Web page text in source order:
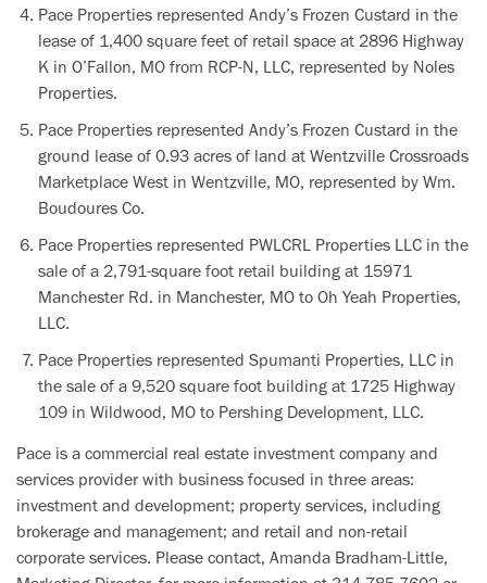
Pace Properties represented Andy’s Frozen Custard in the
lease of 1,400 square feet of retail space at 2896 Highway
K in O’Fallon, MO from RCP-N, LLC, represented by Noles
Properties.
Pace Properties represented Andy’s Frozen Custard in the
ground lease of 0.93 acres of land at Wentzville Crossroads
Marketplace West in Wentzville, MO, represented by Wm.
Boudoures Co.
Pace Properties represented PWLCRL Properties LLC in the
sale of a 2,791-square foot retail building at 15971
Manchester Rd. in Manchester, MO to Oh Yeah Properties,
LLC.
Pace Properties represented Spumanti Properties, LLC in
the sale of a 9,520 square foot building at 1725 Highway
109 in Wildwood, MO to Pershing Development, LLC.
Pace is a commercial real estate investment company and
services provider with business focused in three areas:
investment and development; property services, including
brokerage and management; and retail and non-retail
corporate services. Please contact, Amanda Bradham-Little,